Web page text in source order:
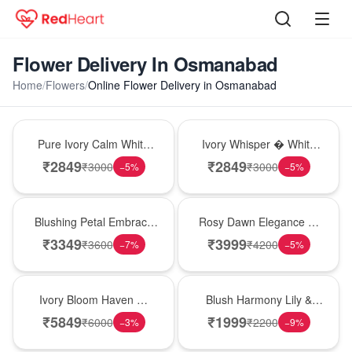
Flower Delivery In Osmanabad
Home/Flowers/Online Flower Delivery in Osmanabad
Pure Ivory Calm White
Lily Glass Vase
₹2849₹3000 −5%
Ivory Whisper � White
Lily Glass Vase
₹2849₹3000 −5%
Blushing Petal Embrace
� Pink Lily Bouquet
₹3349₹3600 −7%
Rosy Dawn Elegance �
Pink Lily Glass Vase
₹3999₹4200 −5%
Ivory Bloom Haven �
White Lily Glass Vase
₹5849₹6000 −3%
Blush Harmony Lily &
Rose Vase
₹1999₹2200 −9%